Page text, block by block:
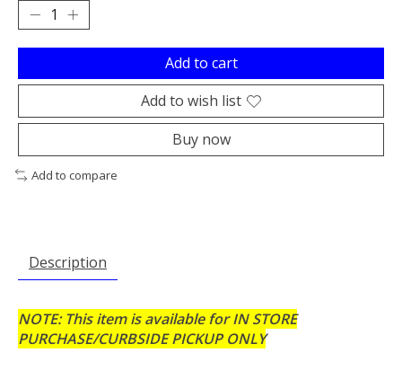
Add to cart
Add to wish list
Buy now
Add to compare
Description
NOTE: This item is available for IN STORE
PURCHASE/CURBSIDE PICKUP ONLY